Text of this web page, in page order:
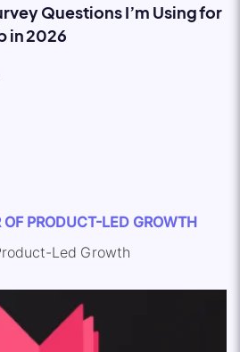
Questions I’m Using for
in 2026
PRODUCT-LED GROWTH
Led Growth